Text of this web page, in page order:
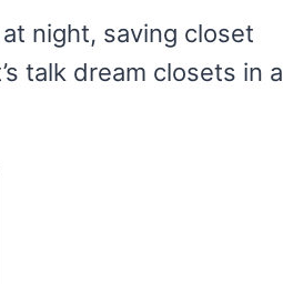
night, saving closet
talk dream closets in a